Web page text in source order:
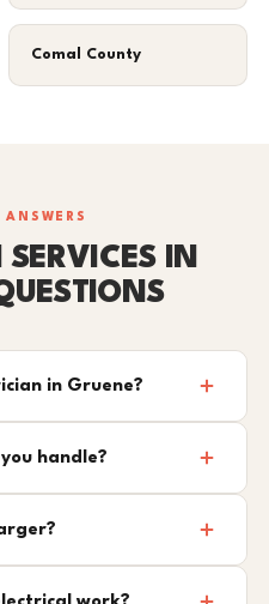
Comal County
SERVICES IN
in Gruene?
handle?